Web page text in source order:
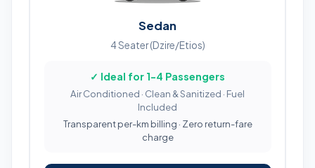
Sedan
4 Seater (Dzire/Etios)
✓ Ideal for 1-4 Passengers
Air Conditioned · Clean & Sanitized · Fuel
Included
Transparent per-km billing · Zero return-fare
charge